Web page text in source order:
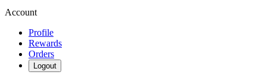
Account
Profile
Rewards
Orders
Logout